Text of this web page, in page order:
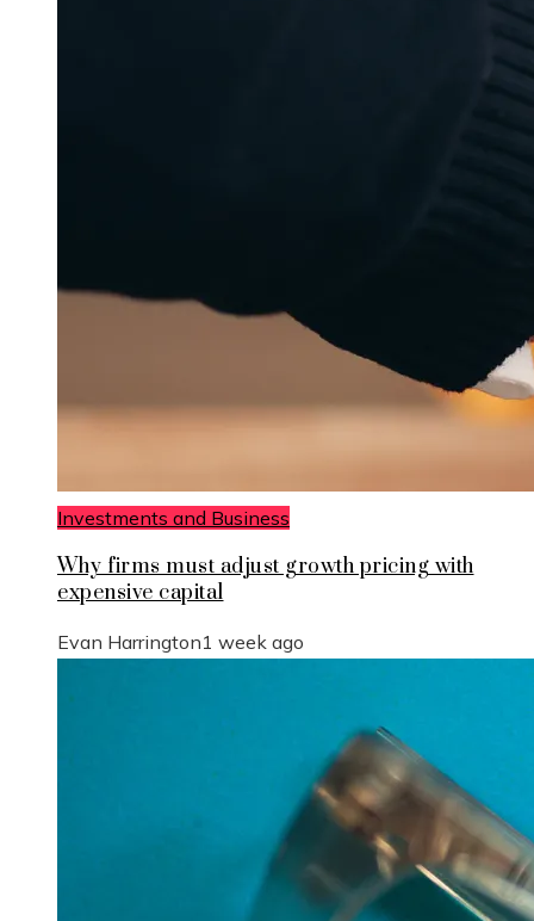
Investments and Business
Why firms must adjust growth pricing with
expensive capital
Evan Harrington1 week ago